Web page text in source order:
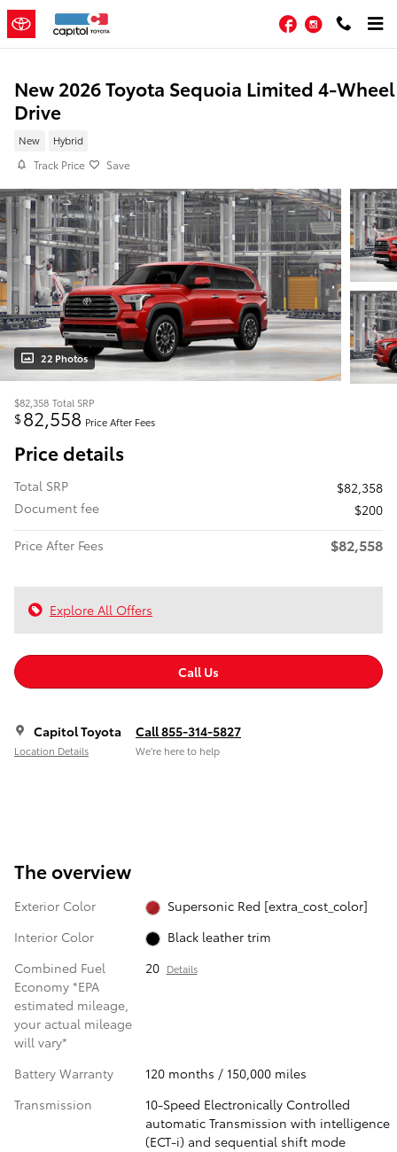
Skip to main content
FacebookInstagram
New 2026 Toyota Sequoia Limited 4-Wheel
Drive
New Hybrid
Track Price Save
22 Photos
$82,358 Total SRP
$82,558 Price After Fees
Price details
Total SRP
$82,358
Document fee
$200
Price After Fees
$82,558
Explore All Offers
Call Us
Capitol Toyota
Location Details
Call 855-314-5827
We’re here to help
The overview
Exterior Color
Supersonic Red [extra_cost_color]
Interior Color
Black leather trim
Combined Fuel
Economy *EPA
estimated mileage,
your actual mileage
will vary*
20 Details
Battery Warranty
120 months / 150,000 miles
Transmission
10-Speed Electronically Controlled
automatic Transmission with intelligence
(ECT-i) and sequential shift mode